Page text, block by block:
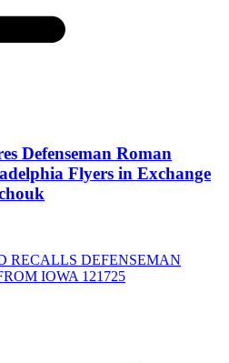
Defenseman Roman
Flyers in Exchange